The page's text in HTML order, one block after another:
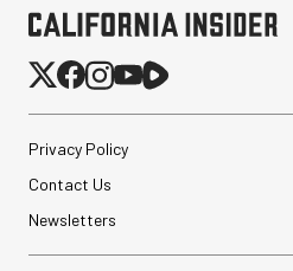
Privacy Policy
Contact Us
Newsletters